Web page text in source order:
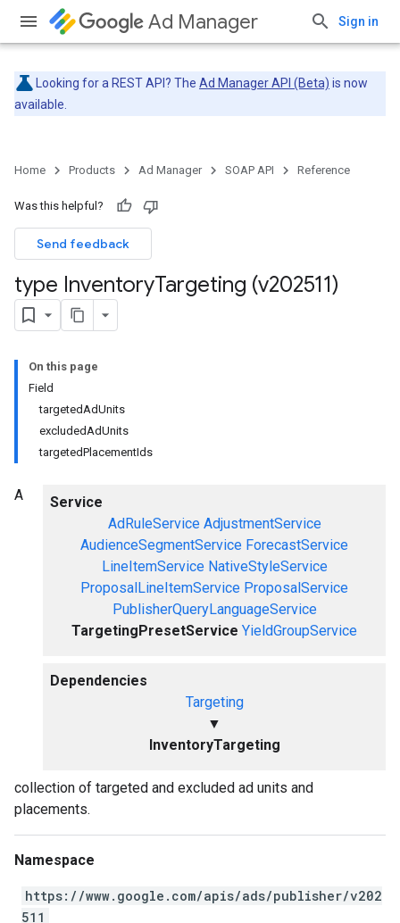
Ad Manager Sign in
Looking for a REST API? The Ad Manager API (Beta) is now
available.
Home Products Ad Manager SOAP API Reference
Was this helpful?
Send feedback
type InventoryTargeting (v202511)
On this page
Field
targetedAdUnits
excludedAdUnits
targetedPlacementIds
Service
AdRuleService AdjustmentService
AudienceSegmentService ForecastService
LineItemService NativeStyleService
ProposalLineItemService ProposalService
PublisherQueryLanguageService
TargetingPresetService YieldGroupService
Dependencies
Targeting
▼
InventoryTargeting
A
collection of targeted and excluded ad units and
placements.
Namespace
https://www.google.com/apis/ads/publisher/v202
511